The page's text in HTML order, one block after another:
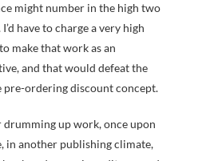
might number in the high two
have to charge a very high
make that work as an
and that would defeat the
pre-ordering discount concept.
drumming up work, once upon
in another publishing climate,